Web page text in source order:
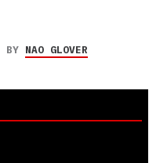
BY NAO GLOVER